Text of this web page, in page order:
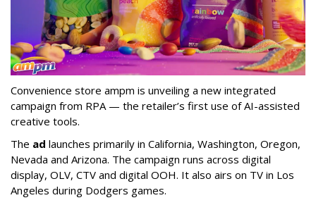
Convenience store ampm is unveiling a new integrated
campaign from RPA — the retailer’s first use of AI-assisted
creative tools.
The ad launches primarily in California, Washington, Oregon,
Nevada and Arizona. The campaign runs across digital
display, OLV, CTV and digital OOH. It also airs on TV in Los
Angeles during Dodgers games.